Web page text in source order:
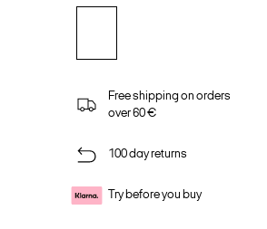
Free shipping on orders
over 60 €
100 day returns
Try before you buy